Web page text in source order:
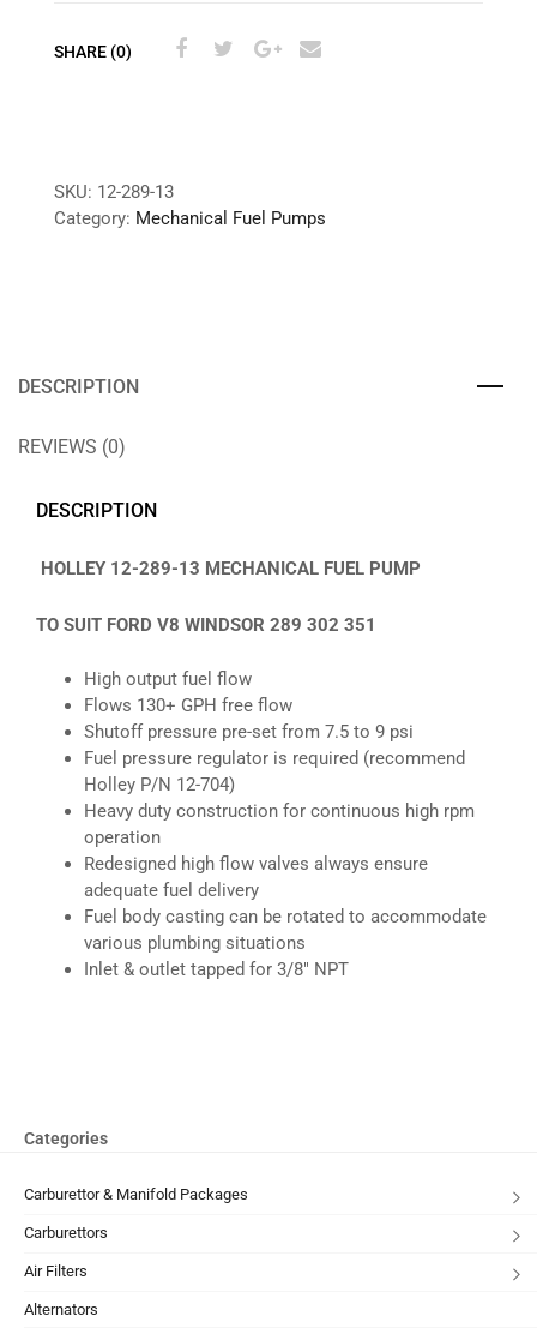
SHARE (0)
SKU: 12-289-13
Category: Mechanical Fuel Pumps
DESCRIPTION
REVIEWS (0)
DESCRIPTION
HOLLEY 12-289-13 MECHANICAL FUEL PUMP
TO SUIT FORD V8 WINDSOR 289 302 351
High output fuel flow
Flows 130+ GPH free flow
Shutoff pressure pre-set from 7.5 to 9 psi
Fuel pressure regulator is required (recommend
Holley P/N 12-704)
Heavy duty construction for continuous high rpm
operation
Redesigned high flow valves always ensure
adequate fuel delivery
Fuel body casting can be rotated to accommodate
various plumbing situations
Inlet & outlet tapped for 3/8″ NPT
Categories
Carburettor & Manifold Packages
Carburettors
Air Filters
Alternators